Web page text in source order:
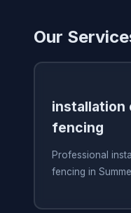
Our
installation
fencing
Professional
fencing in